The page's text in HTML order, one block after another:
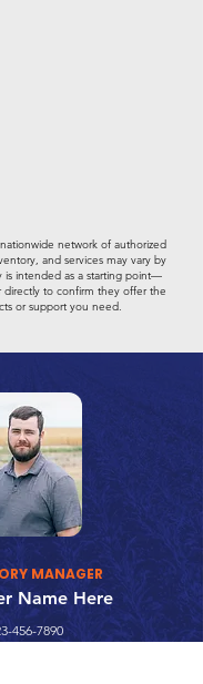
network of authorized
and services may vary by
is intended as a starting point—
directly to confirm they offer the
or support you need.
MANAGER
Name Here
456-7890